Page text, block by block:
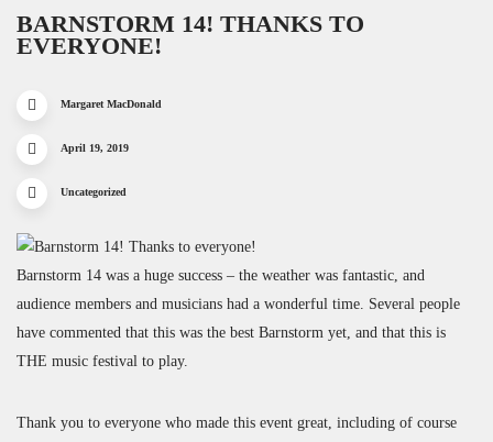
BARNSTORM 14! THANKS TO
EVERYONE!
Margaret MacDonald
April 19, 2019
Uncategorized
Barnstorm 14 was a huge success – the weather was fantastic, and
audience members and musicians had a wonderful time. Several people
have commented that this was the best Barnstorm yet, and that this is
THE music festival to play.
Thank you to everyone who made this event great, including of course